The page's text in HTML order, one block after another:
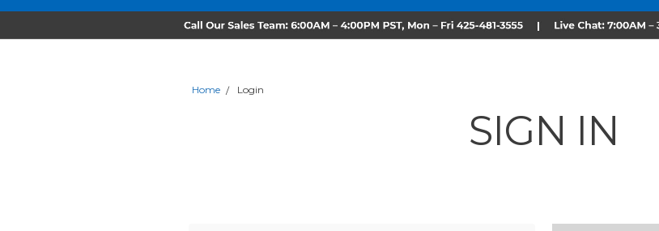
Home Login
SIGN IN